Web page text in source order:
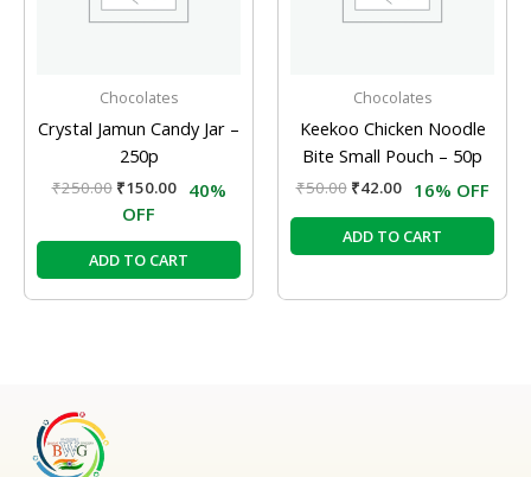
Chocolates
Crystal Jamun Candy Jar –
250p
₹250.00 ₹150.00
40%
OFF
ADD TO CART
Chocolates
Keekoo Chicken Noodle
Bite Small Pouch – 50p
₹50.00 ₹42.00 16% OFF
ADD TO CART